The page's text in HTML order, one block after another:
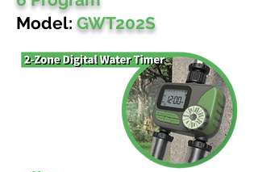
Model:GWT202S